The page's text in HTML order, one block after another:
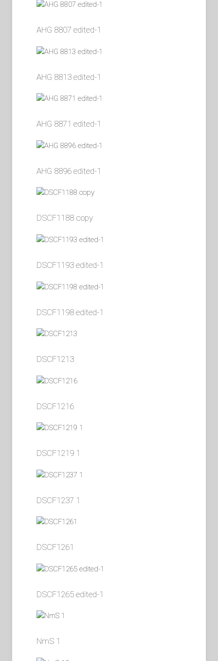
AHG 8807 edited-1
AHG 8813 edited-1
AHG 8871 edited-1
AHG 8896 edited-1
DSCF1188 copy
DSCF1193 edited-1
DSCF1198 edited-1
DSCF1213
DSCF1216
DSCF1219 1
DSCF1237 1
DSCF1261
DSCF1265 edited-1
NmS 1